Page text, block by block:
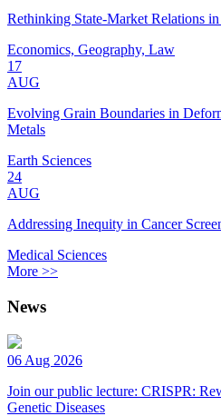
Rethinking State-Market Relations
Economics, Geography, Law
17
AUG
Evolving Grain Boundaries in
Metals
Earth Sciences
24
AUG
Addressing Inequity in Cancer
Medical Sciences
More >>
News
06 Aug 2026
Join our public lecture: CRISPR:
Genetic Diseases